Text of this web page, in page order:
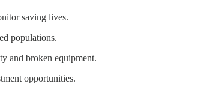
saving lives.
populations.
and broken equipment.
opportunities.